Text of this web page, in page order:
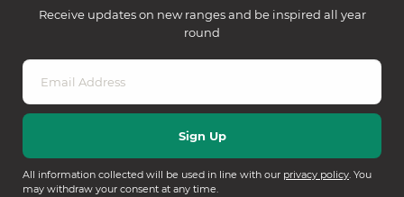
Receive updates on new ranges and be inspired all year
round
All information collected will be used in line with our privacy policy. You
may withdraw your consent at any time.